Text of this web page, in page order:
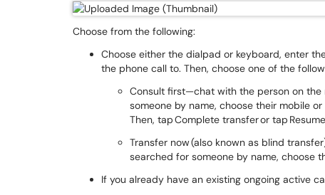
Choose from the following:
Choose either the dialpad or keyboard, enter
the phone call to. Then, choose one of the
Consult first—chat with the person on
someone by name, choose their mobile or
Then, tap Complete transfer or tap
Transfer now (also known as blind
searched for someone by name, choose
If you already have an existing ongoing active